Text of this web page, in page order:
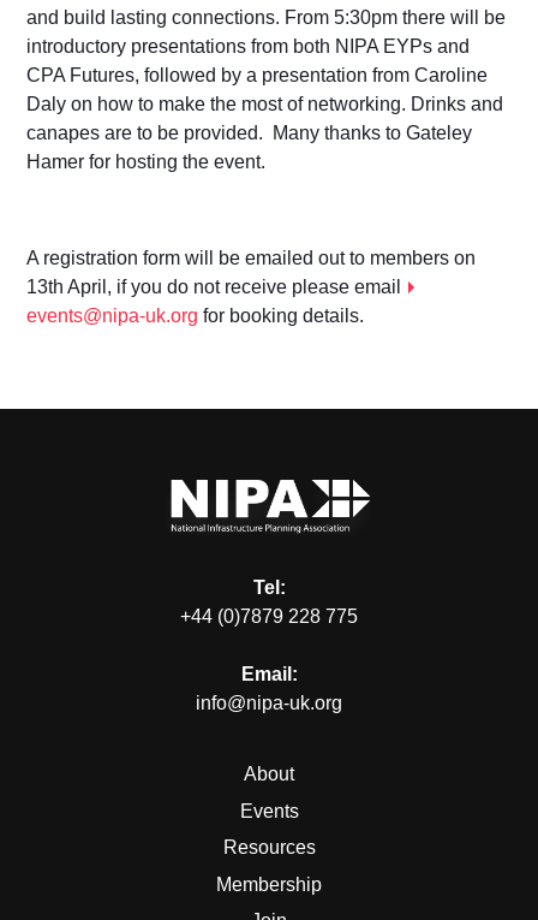
and build lasting connections. From 5:30pm there will be
introductory presentations from both NIPA EYPs and
CPA Futures, followed by a presentation from Caroline
Daly on how to make the most of networking. Drinks and
canapes are to be provided. Many thanks to Gateley
Hamer for hosting the event.
A registration form will be emailed out to members on
13th April, if you do not receive please email
events@nipa-uk.org for booking details.
Tel:
+44 (0)7879 228 775
Email:
info@nipa-uk.org
About
Events
Resources
Membership